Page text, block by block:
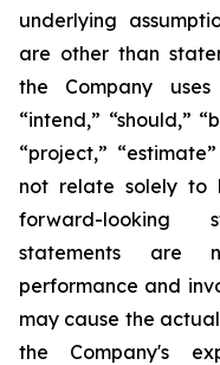
underlying
are other than
the Company
“intend,” “should,”
“project,”
not relate solely to
forward-looking
statements are
performance and
may cause the
the Company's